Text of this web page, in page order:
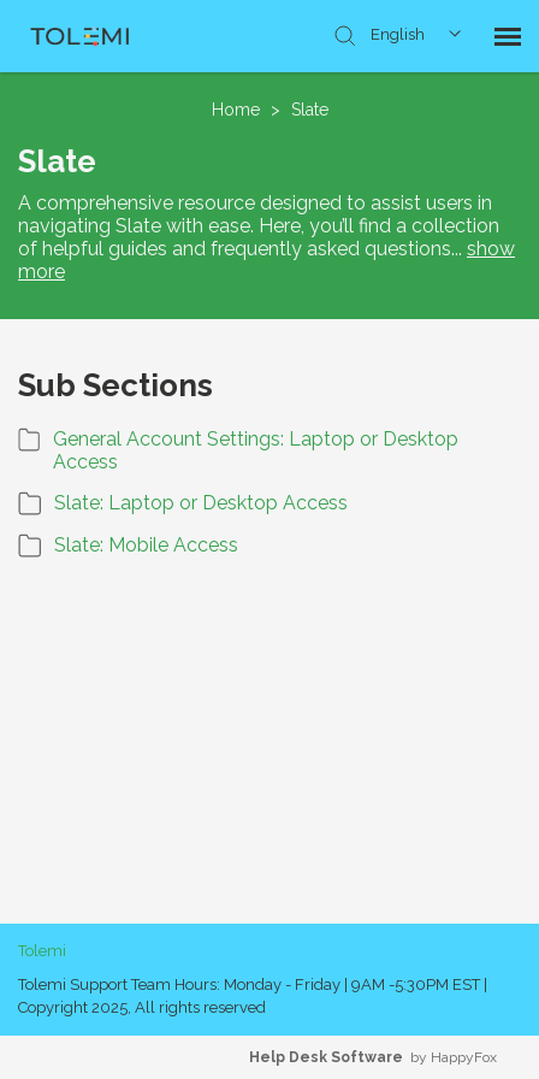
English
Submit Ticket
Home > Slate
Slate
A comprehensive resource designed to assist users in
navigating Slate with ease. Here, you’ll find a collection
of helpful guides and frequently asked questions... show
more
Sub Sections
General Account Settings: Laptop or Desktop
Access
Slate: Laptop or Desktop Access
Slate: Mobile Access
Tolemi
Tolemi Support Team Hours: Monday - Friday | 9AM -5:30PM EST |
Copyright 2025, All rights reserved
Help Desk Software by HappyFox